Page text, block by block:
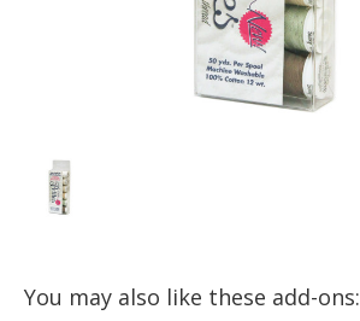
You may also like these add-ons: